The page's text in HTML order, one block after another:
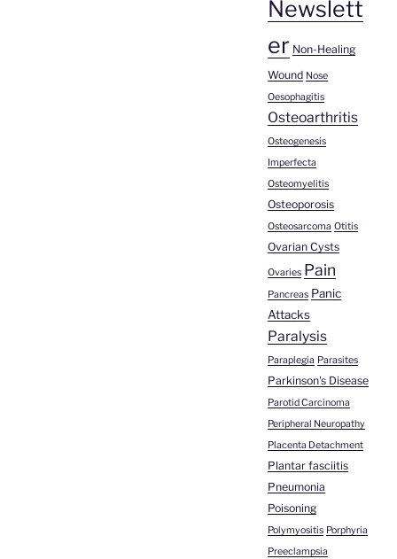
Newslett
er Non-Healing
Wound Nose
Oesophagitis
Osteoarthritis
Osteogenesis
Imperfecta
Osteomyelitis
Osteoporosis
Osteosarcoma Otitis
Ovarian Cysts
Ovaries Pain
Pancreas Panic
Attacks
Paralysis
Paraplegia Parasites
Parkinson's Disease
Parotid Carcinoma
Peripheral Neuropathy
Placenta Detachment
Plantar fasciitis
Pneumonia
Poisoning
Polymyositis Porphyria
Preeclampsia